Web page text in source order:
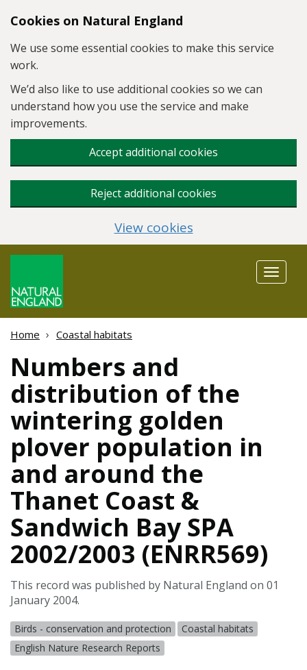
Skip to main content
Cookies on Natural England
We use some essential cookies to make this service
work.
We’d also like to use additional cookies so we can
understand how you use the service and make
improvements.
Accept additional cookies
Reject additional cookies
View cookies
Toggle
Home Coastal habitats
Numbers and
distribution of the
wintering golden
plover population in
and around the
Thanet Coast &
Sandwich Bay SPA
2002/2003 (ENRR569)
This record was published by Natural England on 01
January 2004.
Birds - conservation and protection
Coastal habitats
English Nature Research Reports